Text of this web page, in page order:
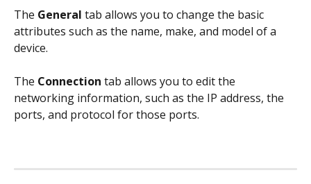
The General tab allows you to change the basic
attributes such as the name, make, and model of a
device.
The Connection tab allows you to edit the
networking information, such as the IP address, the
ports, and protocol for those ports.